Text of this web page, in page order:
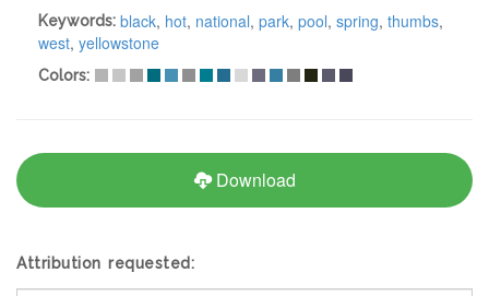
Keywords: black, hot, national, park, pool, spring, thumbs,
west, yellowstone
Colors:
Download
Attribution requested: